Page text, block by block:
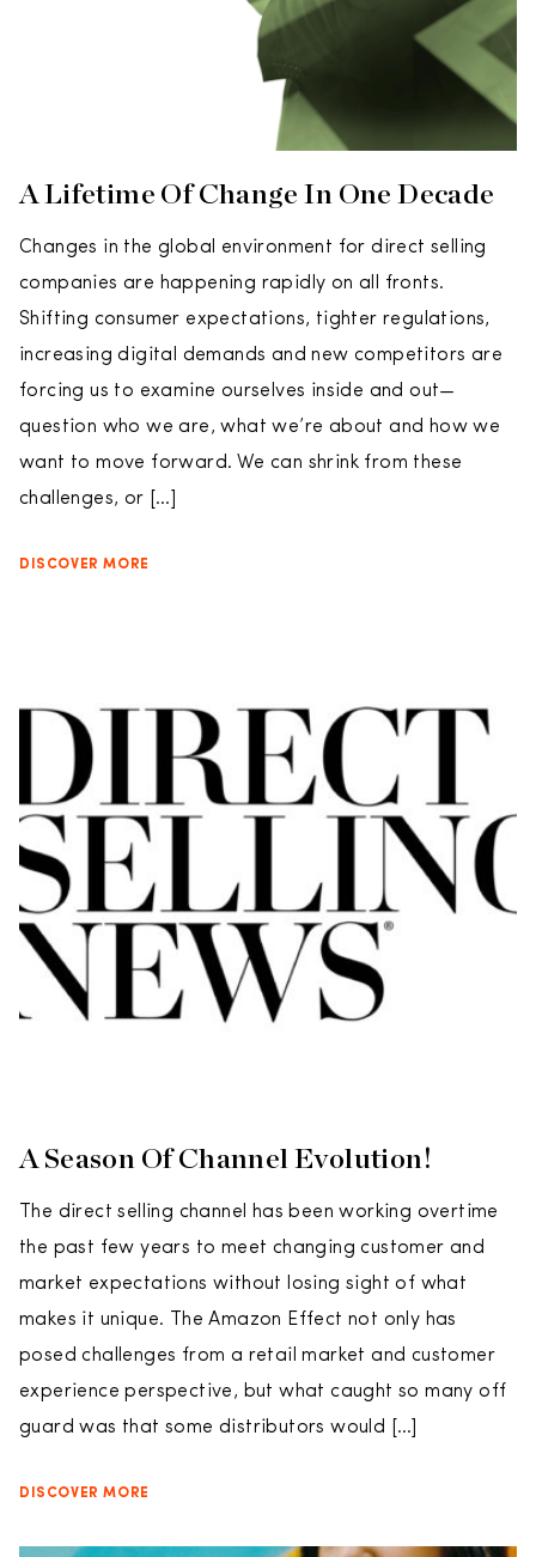
A Lifetime Of Change In One Decade
Changes in the global environment for direct selling
companies are happening rapidly on all fronts.
Shifting consumer expectations, tighter regulations,
increasing digital demands and new competitors are
forcing us to examine ourselves inside and out—
question who we are, what we’re about and how we
want to move forward. We can shrink from these
challenges, or […]
DISCOVER MORE
A Season Of Channel Evolution!
The direct selling channel has been working overtime
the past few years to meet changing customer and
market expectations without losing sight of what
makes it unique. The Amazon Effect not only has
posed challenges from a retail market and customer
experience perspective, but what caught so many off
guard was that some distributors would […]
DISCOVER MORE